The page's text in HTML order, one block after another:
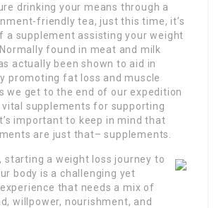
drinking your means through a
friendly tea, just this time, it’s
a supplement assisting your weight
found in meat and milk
actually been shown to aid in
promoting fat loss and muscle
we get to the end of our expedition
supplements for supporting
important to keep in mind that
are just that– supplements.
starting a weight loss journey to
body is a challenging yet
that needs a mix of
willpower, nourishment, and